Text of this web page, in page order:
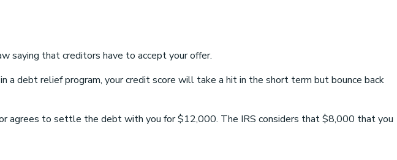
saying that creditors have to accept your offer.
debt relief program, your credit score will take a hit in the short term but bounce back
agrees to settle the debt with you for $12,000. The IRS considers that $8,000 that you